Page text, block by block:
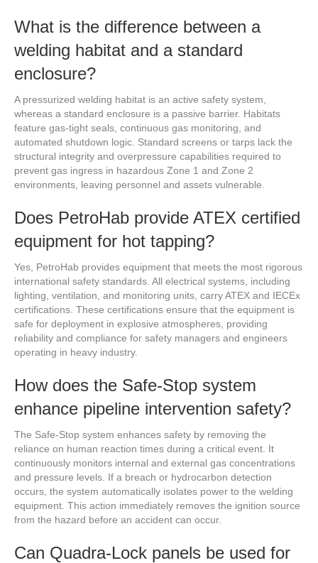
What is the difference between a
welding habitat and a standard
enclosure?
A pressurized welding habitat is an active safety system,
whereas a standard enclosure is a passive barrier. Habitats
feature gas-tight seals, continuous gas monitoring, and
automated shutdown logic. Standard screens or tarps lack the
structural integrity and overpressure capabilities required to
prevent gas ingress in hazardous Zone 1 and Zone 2
environments, leaving personnel and assets vulnerable.
Does PetroHab provide ATEX certified
equipment for hot tapping?
Yes, PetroHab provides equipment that meets the most rigorous
international safety standards. All electrical systems, including
lighting, ventilation, and monitoring units, carry ATEX and IECEx
certifications. These certifications ensure that the equipment is
safe for deployment in explosive atmospheres, providing
reliability and compliance for safety managers and engineers
operating in heavy industry.
How does the Safe-Stop system
enhance pipeline intervention safety?
The Safe-Stop system enhances safety by removing the
reliance on human reaction times during a critical event. It
continuously monitors internal and external gas concentrations
and pressure levels. If a breach or hydrocarbon detection
occurs, the system automatically isolates power to the welding
equipment. This action immediately removes the ignition source
from the hazard before an accident can occur.
Can Quadra-Lock panels be used for